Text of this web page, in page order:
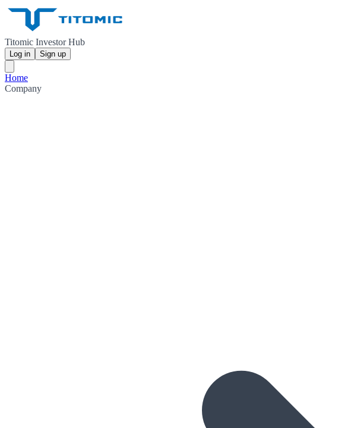
Titomic Investor Hub
Log in Sign up
Home
Company